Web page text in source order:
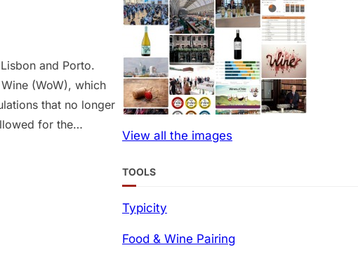
and Porto.
(WoW), which
that no longer
for the
hub. WoW
Pink Palace,
View all the images
TOOLS
Typicity
Food & Wine Pairing